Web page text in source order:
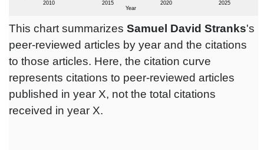
This chart summarizes Samuel David Stranks's
peer-reviewed articles by year and the citations
to those articles. Here, the citation curve
represents citations to peer-reviewed articles
published in year X, not the total citations
received in year X.